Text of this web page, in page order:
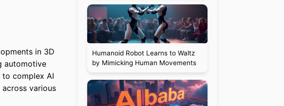
in 3D
automotive
to complex AI
various
Humanoid Robot Learns to Waltz
by Mimicking Human Movements